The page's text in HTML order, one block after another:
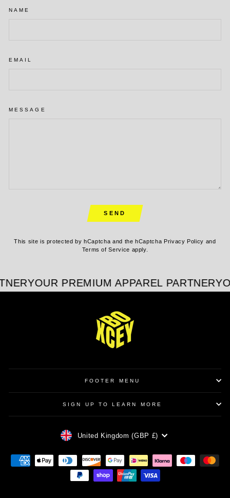
NAME
EMAIL
MESSAGE
SEND
This site is protected by hCaptcha and the hCaptcha Privacy Policy and
Terms of Service apply.
YOUR PREMIUM APPAREL PARTNER
FOOTER MENU
SIGN UP TO LEARN MORE
CURRENCY
United Kingdom (GBP £)